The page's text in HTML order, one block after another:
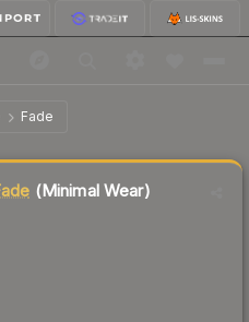
Fade
Wear
(Minimal Wear)